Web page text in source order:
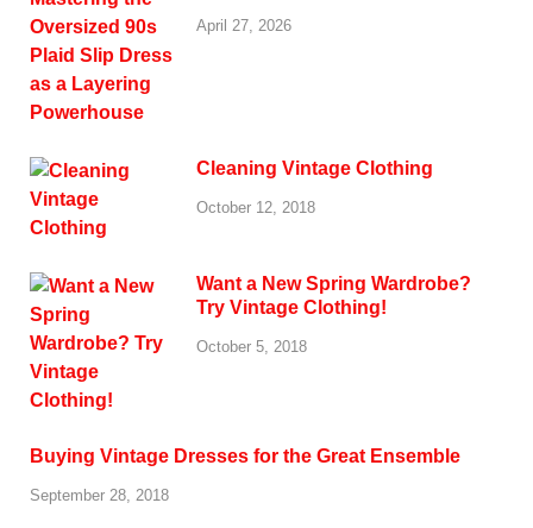
April 27, 2026
Cleaning Vintage Clothing
October 12, 2018
Want a New Spring Wardrobe?
Try Vintage Clothing!
October 5, 2018
Buying Vintage Dresses for the Great Ensemble
September 28, 2018